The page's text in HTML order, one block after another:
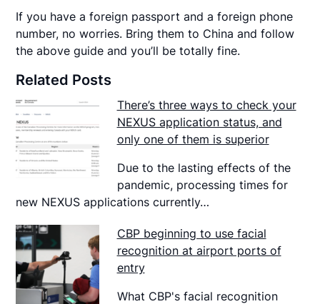
If you have a foreign passport and a foreign phone
number, no worries. Bring them to China and follow
the above guide and you’ll be totally fine.
Related Posts
There’s three ways to check your
NEXUS application status, and
only one of them is superior
Due to the lasting effects of the
pandemic, processing times for
new NEXUS applications currently…
CBP beginning to use facial
recognition at airport ports of
entry
What CBP's facial recognition